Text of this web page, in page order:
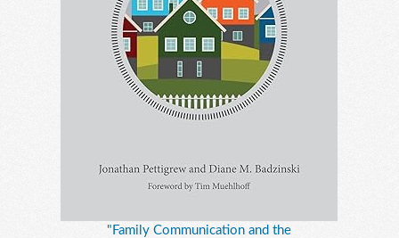
"Family Communication and the